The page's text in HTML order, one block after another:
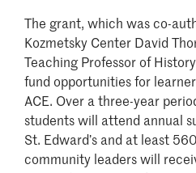
The grant, which was co-
Kozmetsky Center David
Teaching Professor of
fund opportunities for
ACE. Over a three-year
students will attend annual
St. Edward’s and at least
community leaders will